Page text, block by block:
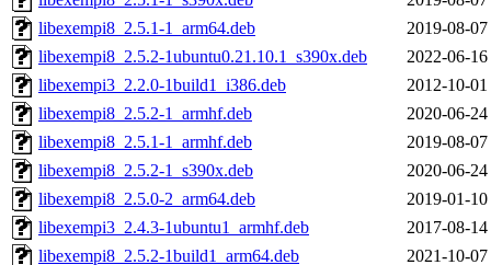
libexempi8_2.5.1-1_arm64.deb
2019-08-
libexempi8_2.5.2-1ubuntu0.21.10.1_s390x.deb
2022-06-
libexempi3_2.2.0-1build1_i386.deb
2012-10-
libexempi8_2.5.2-1_armhf.deb
2020-06-
libexempi8_2.5.1-1_armhf.deb
2019-08-
libexempi8_2.5.2-1_s390x.deb
2020-06-
libexempi8_2.5.0-2_arm64.deb
2019-01-
libexempi3_2.4.3-1ubuntu1_armhf.deb
2017-08-
libexempi8_2.5.2-1build1_arm64.deb
2021-10-